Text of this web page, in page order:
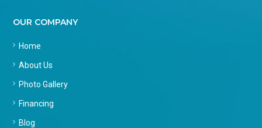
OUR COMPANY
Home
About Us
Photo Gallery
Financing
Blog